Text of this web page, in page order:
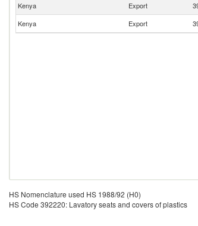
Kenya
Export
Kenya
Export
HS Nomenclature used HS 1988/92 (H0)
HS Code 392220: Lavatory seats and covers of plastics